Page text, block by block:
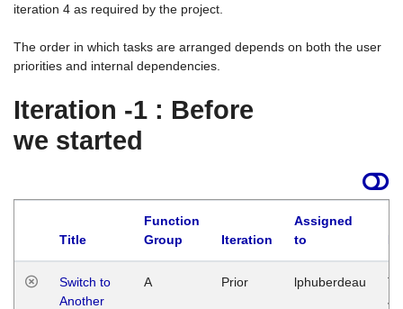
iteration 4 as required by the project.
The order in which tasks are arranged depends on both the user
priorities and internal dependencies.
Iteration -1 : Before
we started
Title
Function
Group
Iteration
Assigned
to
Switch to
Another
A Prior lphuberdeau